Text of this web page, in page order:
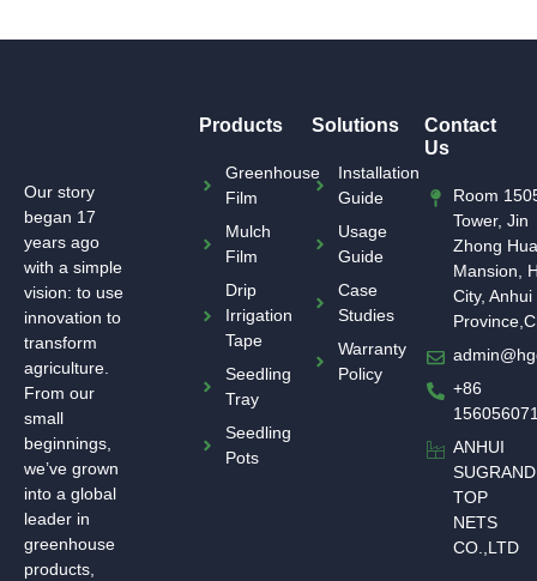
Our story
began 17
years ago
with a simple
vision: to use
innovation to
transform
agriculture.
From our
small
beginnings,
we’ve grown
into a global
leader in
greenhouse
products,
Products
Greenhouse
Film
Mulch
Film
Drip
Irrigation
Tape
Seedling
Tray
Seedling
Pots
Solutions
Installation
Guide
Usage
Guide
Case
Studies
Warranty
Policy
Contact
Us
Room
Tower, Jin
Zhong
Mansion,
City, Anhui
+86
ANHUI
SUGRAND
TOP
NETS
CO.,LTD